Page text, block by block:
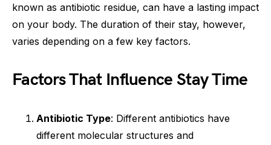
known as antibiotic residue, can have a lasting impact
on your body. The duration of their stay, however,
varies depending on a few key factors.
Factors That Influence Stay Time
Antibiotic Type: Different antibiotics have
different molecular structures and